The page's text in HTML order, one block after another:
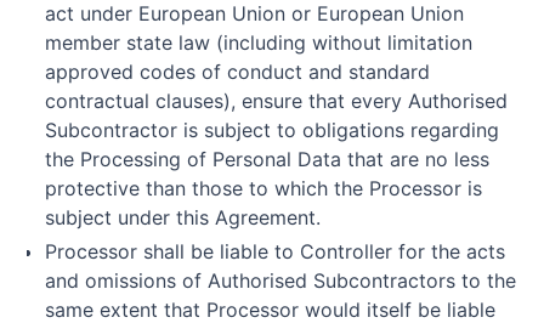
act under European Union or European Union
member state law (including without limitation
approved codes of conduct and standard
contractual clauses), ensure that every Authorised
Subcontractor is subject to obligations regarding
the Processing of Personal Data that are no less
protective than those to which the Processor is
subject under this Agreement.
Processor shall be liable to Controller for the acts
and omissions of Authorised Subcontractors to the
same extent that Processor would itself be liable